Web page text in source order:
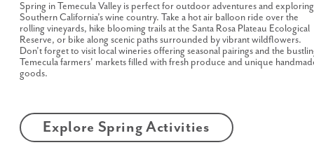
Spring in Temecula Valley is perfect for outdoor adventures and exploring
Southern California’s wine country. Take a hot air balloon ride over the
rolling vineyards, hike blooming trails at the Santa Rosa Plateau Ecological
Reserve, or bike along scenic paths surrounded by vibrant wildflowers.
Don’t forget to visit local wineries offering seasonal pairings and the
Temecula farmers' markets filled with fresh produce and unique
goods.
Explore Spring Activities